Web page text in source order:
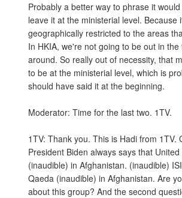
Probably a better way to phrase it
leave it at the ministerial level. Because
geographically restricted to the areas
In HKIA, we're not going to be out in the
around. So really out of necessity, that
to be at the ministerial level, which is
should have said it at the beginning.
Moderator: Time for the last two. 1TV.
1TV: Thank you. This is Hadi from 1TV.
President Biden always says that
(inaudible) in Afghanistan. (inaudible)
Qaeda (inaudible) in Afghanistan. Are
about this group? And the second